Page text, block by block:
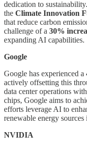
dedication to
the Climate Innovation
that reduce carbon
challenge of a 30%
expanding AI capabilities.
Google
Google has experienced a
actively offsetting this
data center operations
chips, Google aims to
efforts leverage AI to
renewable energy
NVIDIA